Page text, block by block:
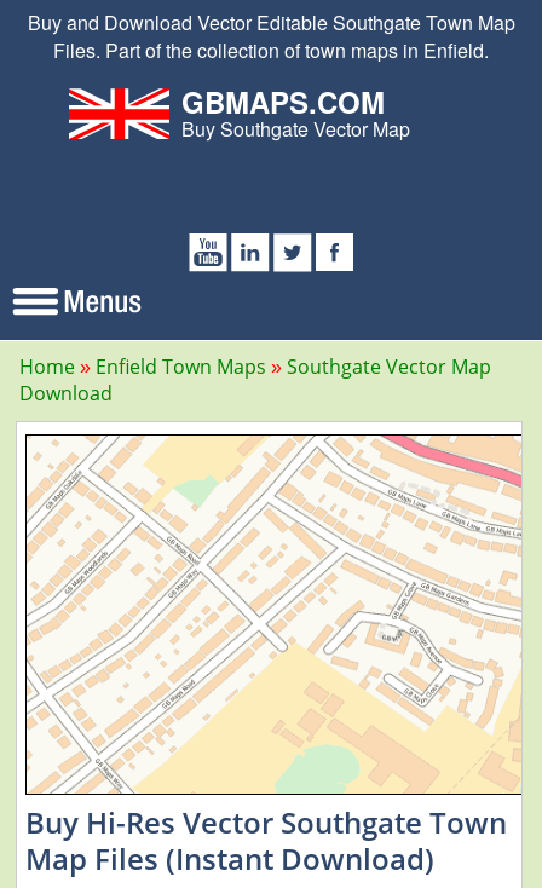
Buy and Download Vector Editable Southgate Town Map
Files. Part of the collection of town maps in Enfield.
GBMAPS.COM
Buy Southgate Vector Map
Home Enfield Town Maps
Southgate Vector Map
Download
Buy Hi-Res Vector Southgate Town
Map Files (Instant Download)